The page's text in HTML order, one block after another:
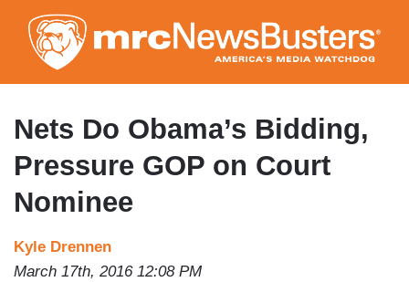
to
main
content
Nets Do Obama’s Bidding,
Pressure GOP on Court
Nominee
Kyle Drennen
March 17th, 2016 12:08 PM